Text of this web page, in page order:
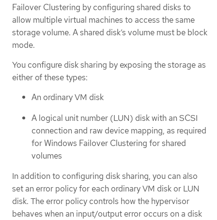
Failover Clustering by configuring shared disks to
allow multiple virtual machines to access the same
storage volume. A shared disk’s volume must be block
mode.
You configure disk sharing by exposing the storage as
either of these types:
An ordinary VM disk
A logical unit number (LUN) disk with an SCSI
connection and raw device mapping, as required
for Windows Failover Clustering for shared
volumes
In addition to configuring disk sharing, you can also
set an error policy for each ordinary VM disk or LUN
disk. The error policy controls how the hypervisor
behaves when an input/output error occurs on a disk